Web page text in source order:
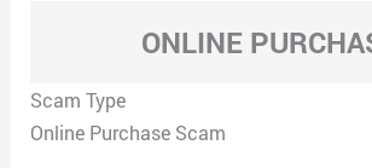
ONLINE
Scam Type
Online Purchase Scam